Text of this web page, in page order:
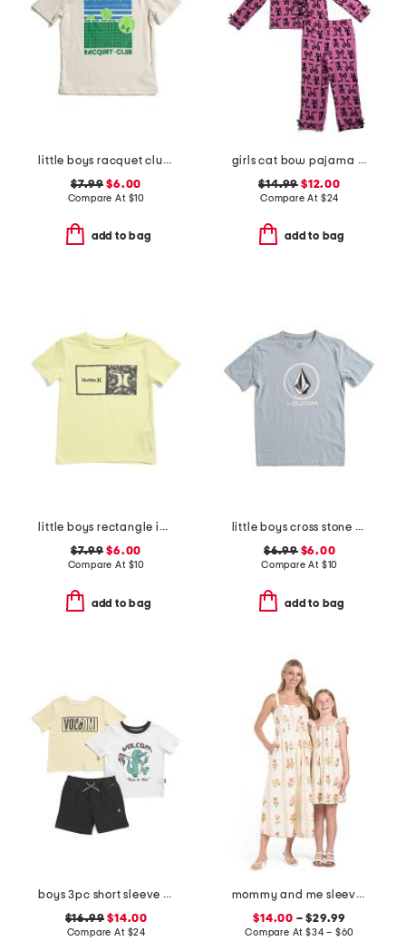
little boys racquet club short sleeve tee
$7.99 $6.00
Compare At $10
add to bag
girls cat bow pajama set
$14.99 $12.00
Compare At $24
add to bag
little boys rectangle icon short sleeve tee
$7.99 $6.00
Compare At $10
add to bag
little boys cross stone short sleeve tee
$6.99$6.00
Compare At $10
add to bag
boys 3pc short sleeve graphic tees and shorts set
$16.99 $14.00
Compare At $24
mommy and me sleeveless floral dress collection
$14.00 – $29.99
Compare At $34 – $60